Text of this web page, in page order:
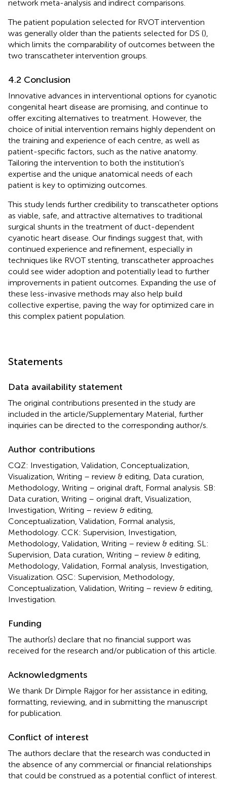
network meta-analysis and indirect comparisons.
The patient population selected for RVOT intervention
was generally older than the patients selected for DS (),
which limits the comparability of outcomes between the
two transcatheter intervention groups.
4.2 Conclusion
Innovative advances in interventional options for cyanotic
congenital heart disease are promising, and continue to
offer exciting alternatives to treatment. However, the
choice of initial intervention remains highly dependent on
the training and experience of each centre, as well as
patient-specific factors, such as the native anatomy.
Tailoring the intervention to both the institution's
expertise and the unique anatomical needs of each
patient is key to optimizing outcomes.
This study lends further credibility to transcatheter options
as viable, safe, and attractive alternatives to traditional
surgical shunts in the treatment of duct-dependent
cyanotic heart disease. Our findings suggest that, with
continued experience and refinement, especially in
techniques like RVOT stenting, transcatheter approaches
could see wider adoption and potentially lead to further
improvements in patient outcomes. Expanding the use of
these less-invasive methods may also help build
collective expertise, paving the way for optimized care in
this complex patient population.
Statements
Data availability statement
The original contributions presented in the study are
included in the article/Supplementary Material, further
inquiries can be directed to the corresponding author/s.
Author contributions
CQZ: Investigation, Validation, Conceptualization,
Visualization, Writing – review & editing, Data curation,
Methodology, Writing – original draft, Formal analysis. SB:
Data curation, Writing – original draft, Visualization,
Investigation, Writing – review & editing,
Conceptualization, Validation, Formal analysis,
Methodology. CCK: Supervision, Investigation,
Methodology, Validation, Writing – review & editing. SL:
Supervision, Data curation, Writing – review & editing,
Methodology, Validation, Formal analysis, Investigation,
Visualization. QSC: Supervision, Methodology,
Conceptualization, Validation, Writing – review & editing,
Investigation.
Funding
The author(s) declare that no financial support was
received for the research and/or publication of this article.
Acknowledgments
We thank Dr Dimple Rajgor for her assistance in editing,
formatting, reviewing, and in submitting the manuscript
for publication.
Conflict of interest
The authors declare that the research was conducted in
the absence of any commercial or financial relationships
that could be construed as a potential conflict of interest.